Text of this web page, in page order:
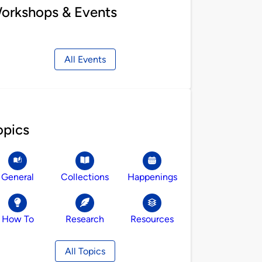
& Events
All Events
General Collections Happenings
How To Research Resources
All Topics